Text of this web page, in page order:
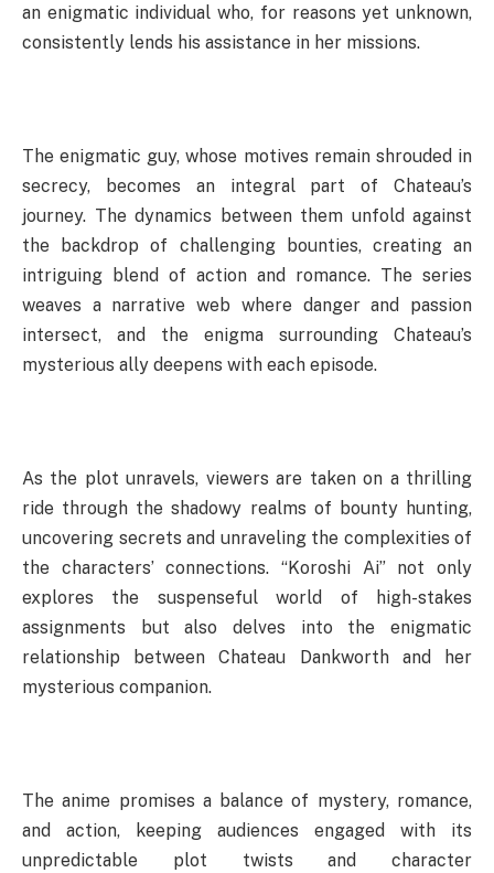
an enigmatic individual who, for reasons yet unknown,
consistently lends his assistance in her missions.
The enigmatic guy, whose motives remain shrouded in
secrecy, becomes an integral part of Chateau’s
journey. The dynamics between them unfold against
the backdrop of challenging bounties, creating an
intriguing blend of action and romance. The series
weaves a narrative web where danger and passion
intersect, and the enigma surrounding Chateau’s
mysterious ally deepens with each episode.
As the plot unravels, viewers are taken on a thrilling
ride through the shadowy realms of bounty hunting,
uncovering secrets and unraveling the complexities of
the characters’ connections. “Koroshi Ai” not only
explores the suspenseful world of high-stakes
assignments but also delves into the enigmatic
relationship between Chateau Dankworth and her
mysterious companion.
The anime promises a balance of mystery, romance,
and action, keeping audiences engaged with its
unpredictable plot twists and character